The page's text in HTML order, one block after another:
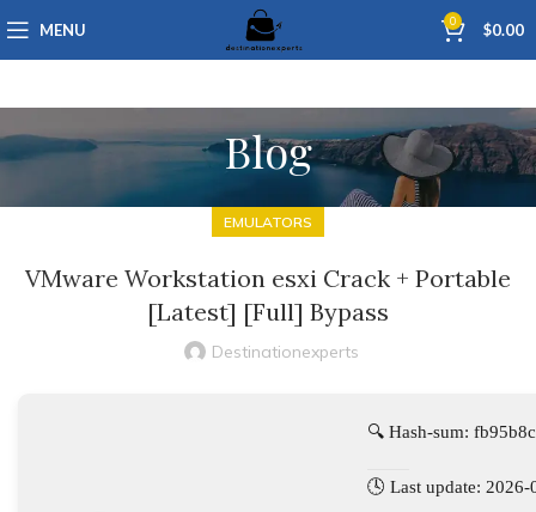
MENU 0 $0.00
Blog
EMULATORS
VMware Workstation esxi Crack + Portable
[Latest] [Full] Bypass
Destinationexperts
🔍 Hash-sum:
🕓 Last update: 2026-